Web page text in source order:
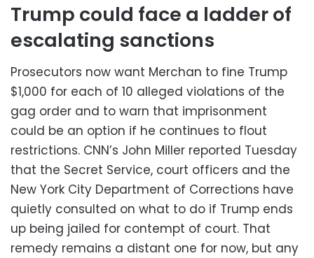
Trump could face a ladder of
escalating sanctions
Prosecutors now want Merchan to fine Trump
$1,000 for each of 10 alleged violations of the
gag order and to warn that imprisonment
could be an option if he continues to flout
restrictions. CNN’s John Miller reported Tuesday
that the Secret Service, court officers and the
New York City Department of Corrections have
quietly consulted on what to do if Trump ends
up being jailed for contempt of court. That
remedy remains a distant one for now, but any